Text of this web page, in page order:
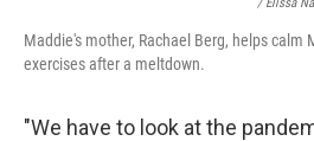
Maddie's mother, Rachael Berg, helps calm
exercises after a meltdown.
"We have to look at the